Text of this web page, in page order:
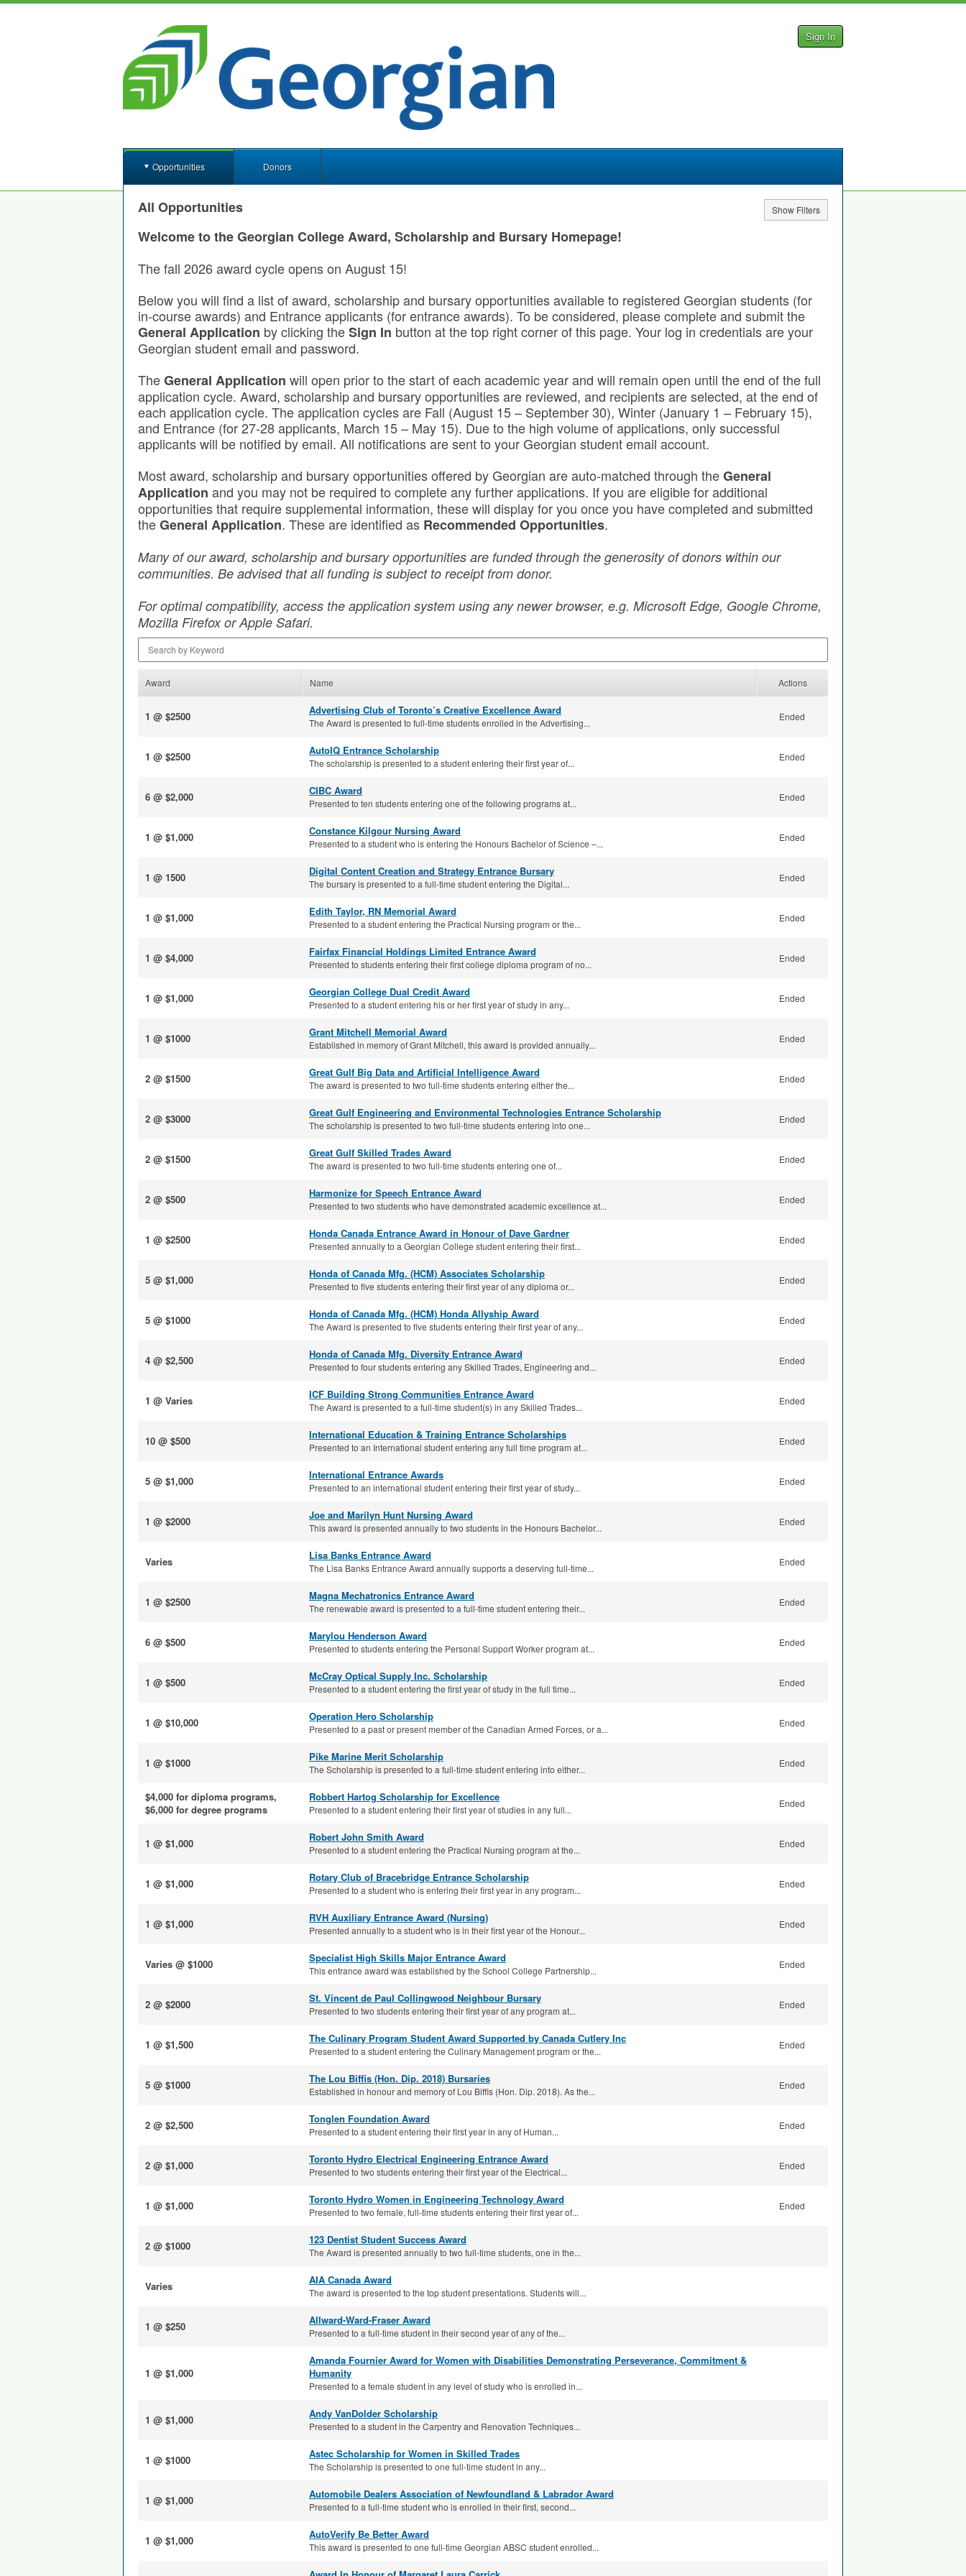
Sign In
Opportunities Donors
All Opportunities Show Filters
Welcome to the Georgian College Award, Scholarship and Bursary Homepage!
The fall 2026 award cycle opens on August 15!
Below you will find a list of award, scholarship and bursary opportunities available to registered Georgian students (for
in-course awards) and Entrance applicants (for entrance awards). To be considered, please complete and submit the
General Application by clicking theSign In button at the top right corner of this page. Your log in credentials are your
Georgian student email and password.
TheGeneral Application will open prior to the start of each academic year and will remain open until the end of the full
application cycle. Award, scholarship and bursary opportunities are reviewed, and recipients are selected, at the end of
each application cycle. The application cycles are Fall (August 15 – September 30), Winter (January 1 – February 15),
and Entrance (for 27-28 applicants, March 15 – May 15). Due to the high volume of applications, only successful
applicants will be notified by email. All notifications are sent to your Georgian student email account.
Most award, scholarship and bursary opportunities offered by Georgian are auto-matched through theGeneral
Application and you may not be required to complete any further applications. If you are eligible for additional
opportunities that require supplemental information, these will display for you once you have completed and submitted
theGeneral Application. These are identified as Recommended Opportunities.
Many of our award, scholarship and bursary opportunities are funded through the generosity of donors within our
communities. Be advised that all funding is subject to receipt from donor.
For optimal compatibility, access the application system using any newer browser, e.g. Microsoft Edge, Google Chrome,
Mozilla Firefox or Apple Safari.
Award Name Actions
1 @ $2500 Advertising Club of Toronto’s Creative Excellence Award
The Award is presented to full-time students enrolled in the Advertising...
Ended
1 @ $2500 AutoIQ Entrance Scholarship
The scholarship is presented to a student entering their first year of...
Ended
6 @ $2,000 CIBC Award
Presented to ten students entering one of the following programs at...
Ended
1 @ $1,000 Constance Kilgour Nursing Award
Presented to a student who is entering the Honours Bachelor of Science –...
Ended
1 @ 1500 Digital Content Creation and Strategy Entrance Bursary
The bursary is presented to a full-time student entering the Digital...
Ended
1 @ $1,000 Edith Taylor, RN Memorial Award
Presented to a student entering the Practical Nursing program or the...
Ended
1 @ $4,000 Fairfax Financial Holdings Limited Entrance Award
Presented to students entering their first college diploma program of no...
Ended
1 @ $1,000 Georgian College Dual Credit Award
Presented to a student entering his or her first year of study in any...
Ended
1 @ $1000 Grant Mitchell Memorial Award
Established in memory of Grant Mitchell, this award is provided annually...
Ended
2 @ $1500 Great Gulf Big Data and Arti­ficial Intelligence Award
The award is presented to two full-time students entering either the...
Ended
2 @ $3000 Great Gulf Engineering and Environmental Technologies Entrance Scholarship
The scholarship is presented to two full‐time students entering into one...
Ended
2 @ $1500 Great Gulf Skilled Trades Award
The award is presented to two full‐time students entering one of...
Ended
2 @ $500 Harmonize for Speech Entrance Award
Presented to two students who have demonstrated academic excellence at...
Ended
1 @ $2500 Honda Canada Entrance Award in Honour of Dave Gardner
Presented annually to a Georgian College student entering their first...
Ended
5 @ $1,000 Honda of Canada Mfg. (HCM) Associates Scholarship
Presented to five students entering their first year of any diploma or...
Ended
5 @ $1000 Honda of Canada Mfg. (HCM) Honda Allyship Award
The Award is presented to five students entering their first year of any...
Ended
4 @ $2,500 Honda of Canada Mfg. Diversity Entrance Award
Presented to four students entering any Skilled Trades, Engineering and...
Ended
1 @ Varies ICF Building Strong Communities Entrance Award
The Award is presented to a full-time student(s) in any Skilled Trades...
Ended
10 @ $500 International Education & Training Entrance Scholarships
Presented to an International student entering any full time program at...
Ended
5 @ $1,000 International Entrance Awards
Presented to an international student entering their first year of study...
Ended
1 @ $2000 Joe and Marilyn Hunt Nursing Award
This award is presented annually to two students in the Honours Bachelor...
Ended
Varies Lisa Banks Entrance Award
The Lisa Banks Entrance Award annually supports a deserving full-time...
Ended
1 @ $2500 Magna Mechatronics Entrance Award
The renewable award is presented to a full-time student entering their...
Ended
6 @ $500 Marylou Henderson Award
Presented to students entering the Personal Support Worker program at...
Ended
1 @ $500 McCray Optical Supply Inc. Scholarship
Presented to a student entering the first year of study in the full time...
Ended
1 @ $10,000 Operation Hero Scholarship
Presented to a past or present member of the Canadian Armed Forces, or a...
Ended
1 @ $1000 Pike Marine Merit Scholarship
The Scholarship is presented to a full-time student entering into either...
Ended
$4,000 for diploma programs,
$6,000 for degree programs
Robbert Hartog Scholarship for Excellence
Presented to a student entering their first year of studies in any full...
Ended
1 @ $1,000 Robert John Smith Award
Presented to a student entering the Practical Nursing program at the...
Ended
1 @ $1,000 Rotary Club of Bracebridge Entrance Scholarship
Presented to a student who is entering their first year in any program...
Ended
1 @ $1,000 RVH Auxiliary Entrance Award (Nursing)
Presented annually to a student who is in their first year of the Honour...
Ended
Varies @ $1000 Specialist High Skills Major Entrance Award
This entrance award was established by the School College Partnership...
Ended
2 @ $2000 St. Vincent de Paul Collingwood Neighbour Bursary
Presented to two students entering their first year of any program at...
Ended
1 @ $1,500 The Culinary Program Student Award Supported by Canada Cutlery Inc
Presented to a student entering the Culinary Management program or the...
Ended
5 @ $1000 The Lou Biffis (Hon. Dip. 2018) Bursaries
Established in honour and memory of Lou Biffis (Hon. Dip. 2018). As the...
Ended
2 @ $2,500 Tonglen Foundation Award
Presented to a student entering their first year in any of Human...
Ended
2 @ $1,000 Toronto Hydro Electrical Engineering Entrance Award
Presented to two students entering their first year of the Electrical...
Ended
1 @ $1,000 Toronto Hydro Women in Engineering Technology Award
Presented to two female, full-time students entering their first year of...
Ended
2 @ $1000 123 Dentist Student Success Award
The Award is presented annually to two full-time students, one in the...
Varies AIA Canada Award
The award is presented to the top student presentations. Students will...
1 @ $250 Allward-Ward-Fraser Award
Presented to a full-time student in their second year of any of the...
1 @ $1,000
Amanda Fournier Award for Women with Disabilities Demonstrating Perseverance, Commitment &
Humanity
Presented to a female student in any level of study who is enrolled in...
1 @ $1,000 Andy VanDolder Scholarship
Presented to a student in the Carpentry and Renovation Techniques...
1 @ $1000 Astec Scholarship for Women in Skilled Trades
The Scholarship is presented to one full-time student in any...
1 @ $1,000 Automobile Dealers Association of Newfoundland & Labrador Award
Presented to a full-time student who is enrolled in their first, second...
1 @ $1,000 AutoVerify Be Better Award
This award is presented to one full-time Georgian ABSC student enrolled...